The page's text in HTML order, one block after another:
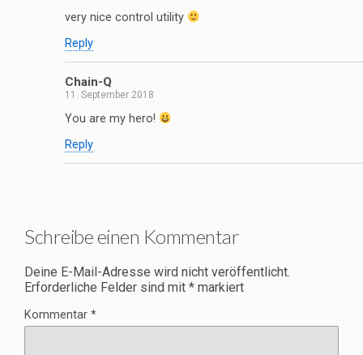
very nice control utility
Reply
Chain-Q
11. September 2018
You are my hero!
Reply
Schreibe einen Kommentar
Deine E-Mail-Adresse wird nicht veröffentlicht.
Erforderliche Felder sind mit * markiert
Kommentar *